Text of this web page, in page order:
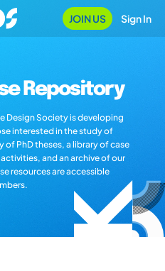
JOIN US Sign In
Repository
Design Society is developing
interested in the study of
of PhD theses, a library of case
and an archive of our
resources are accessible